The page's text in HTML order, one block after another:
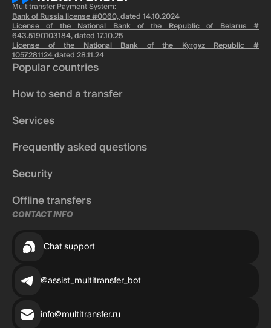
Multitransfer Payment System:
Bank of Russia license #0060,dated 14.10.2024
License of the National Bank of the Republic of Belarus #
643.5190103184,dated 17.10.25
License of the National Bank of the Kyrgyz Republic #
1057281124dated 28.11.24
Popular countries
How to send a transfer
Services
Frequently asked questions
Security
Offline transfers
CONTACT INFO
Chat support
@assist_multitransfer_bot
info@multitransfer.ru